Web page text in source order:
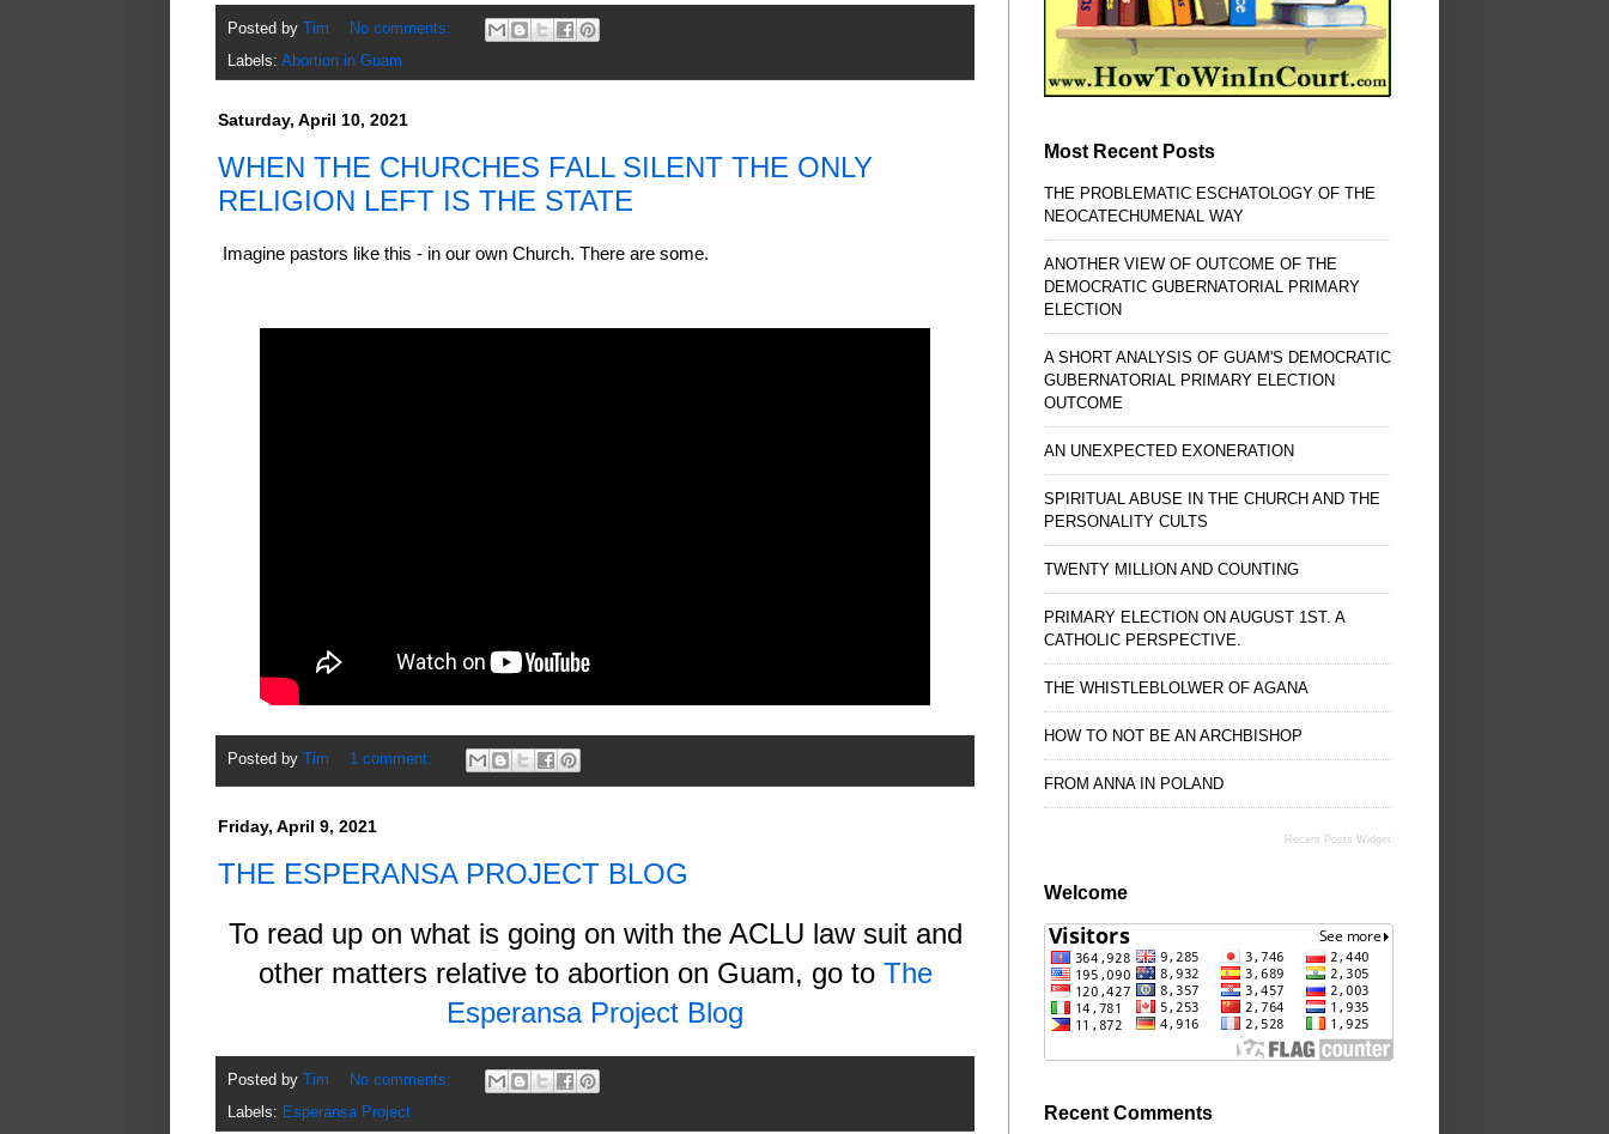
Posted by Tim
No comments:
Labels: Abortion in Guam
Saturday, April 10, 2021
WHEN THE CHURCHES FALL SILENT THE ONLY
RELIGION LEFT IS THE STATE
Imagine pastors like this - in our own Church. There are some.
Posted by Tim 1 comment:
Friday, April 9, 2021
THE ESPERANSA PROJECT BLOG
To read up on what is going on with the ACLU law suit and
other matters relative to abortion on Guam, go to The
Esperansa Project Blog
Posted by Tim
No comments:
Labels: Esperansa Project
Most Recent Posts
THE PROBLEMATIC ESCHATOLOGY OF THE
NEOCATECHUMENAL WAY
ANOTHER VIEW OF OUTCOME OF THE
DEMOCRATIC GUBERNATORIAL PRIMARY
ELECTION
A SHORT ANALYSIS OF GUAM'S DEMOCRATIC
GUBERNATORIAL PRIMARY ELECTION
OUTCOME
AN UNEXPECTED EXONERATION
SPIRITUAL ABUSE IN THE CHURCH AND THE
PERSONALITY CULTS
TWENTY MILLION AND COUNTING
PRIMARY ELECTION ON AUGUST 1ST. A
CATHOLIC PERSPECTIVE.
THE WHISTLEBLOLWER OF AGANA
HOW TO NOT BE AN ARCHBISHOP
FROM ANNA IN POLAND
Recent Posts Widget
Welcome
Recent Comments